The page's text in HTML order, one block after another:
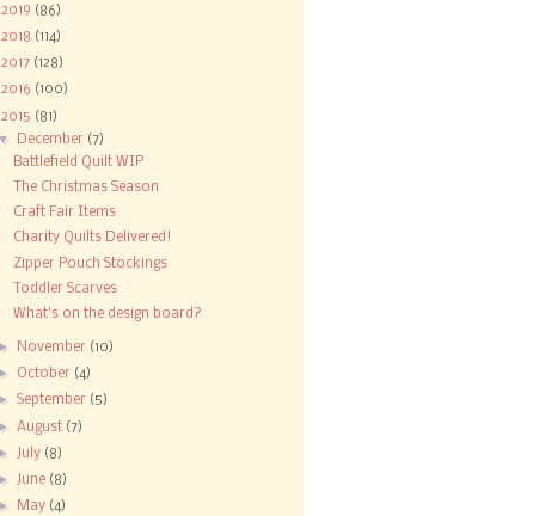
2019 (86)
2018 (114)
2017 (128)
2016 (100)
2015 (81)
▼
December (7)
Battlefield Quilt WIP
The Christmas Season
Craft Fair Items
Charity Quilts Delivered!
Zipper Pouch Stockings
Toddler Scarves
What's on the design board?
► November (10)
► October (4)
►September (5)
►August (7)
► July (8)
► June (8)
►
May (4)